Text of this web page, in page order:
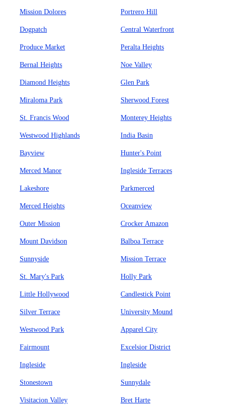
Mission Dolores Portrero Hill
Dogpatch Central Waterfront
Produce Market Peralta Heights
Bernal Heights Noe Valley
Diamond Heights Glen Park
Miraloma Park Sherwood Forest
St. Francis Wood Monterey Heights
Westwood Highlands India Basin
Bayview Hunter's Point
Merced Manor Ingleside Terraces
Lakeshore Parkmerced
Merced Heights Oceanview
Outer Mission Crocker Amazon
Mount Davidson Balboa Terrace
Sunnyside Mission Terrace
St. Mary's Park Holly Park
Little Hollywood Candlestick Point
Silver Terrace University Mound
Westwood Park Apparel City
Fairmount Excelsior District
Ingleside Ingleside
Stonestown Sunnydale
Visitacion Valley Bret Harte